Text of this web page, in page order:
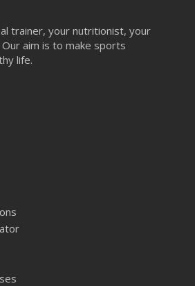
trainer, your nutritionist, your
aim is to make sports
life.